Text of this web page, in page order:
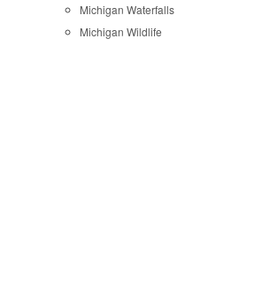
Michigan Waterfalls
Michigan Wildlife